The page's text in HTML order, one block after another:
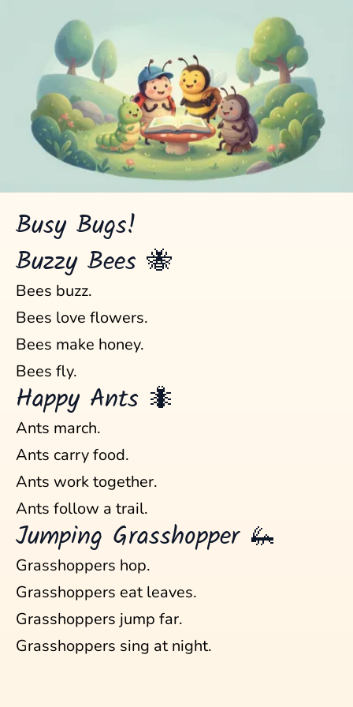
Busy Bugs!
Buzzy Bees 🐝
Bees buzz.
Bees love flowers.
Bees make honey.
Bees fly.
Happy Ants 🐜
Ants march.
Ants carry food.
Ants work together.
Ants follow a trail.
Jumping Grasshopper 🦗
Grasshoppers hop.
Grasshoppers eat leaves.
Grasshoppers jump far.
Grasshoppers sing at night.